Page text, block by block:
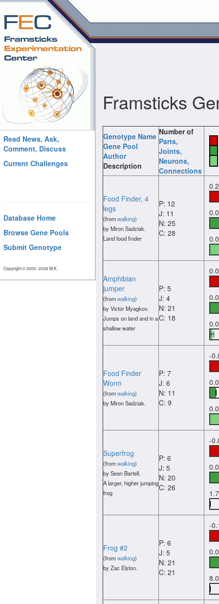
Read News, Ask,
Comment, Discuss
Current Challenges
Database Home
Browse Gene Pools
Submit Genotype
Copyright © 2000−2026 M.K.
Framsticks
Genotype Name
Gene Pool
Author
Description
Number of
Parts,
Joints,
Neurons,
Connections
Food Finder, 4
legs
(fromwalking)
by Miron Sadziak.
Land food finder
P: 12
J: 11
N: 25
C: 28
Amphibian
jumper
(fromwalking)
by Victor Myagkov.
Jumps on land and in a
shallow water
P: 5
J: 4
N: 21
C: 18
Food Finder
Worm
(fromwalking)
by Miron Sadziak.
P: 7
J: 6
N: 11
C: 9
-
Superfrog
(fromwalking)
by Sean Bartell.
A larger, higher jumping
frog
P: 6
J: 5
N: 20
C: 26
-
Frog #2
(fromwalking)
by Zac Elston.
P: 6
J: 5
N: 21
C: 21
-